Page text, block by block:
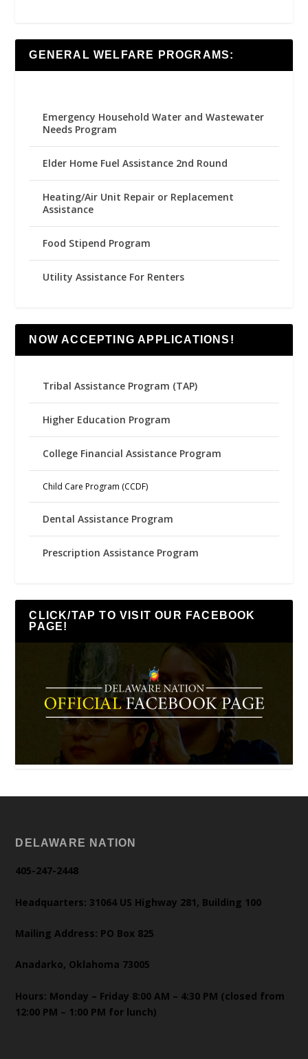
GENERAL WELFARE PROGRAMS:
Emergency Household Water and Wastewater
Needs Program
Elder Home Fuel Assistance 2nd Round
Heating/Air Unit Repair or Replacement
Assistance
Food Stipend Program
Utility Assistance For Renters
NOW ACCEPTING APPLICATIONS!
Tribal Assistance Program (TAP)
Higher Education Program
College Financial Assistance Program
Child Care Program (CCDF)
Dental Assistance Program
Prescription Assistance Program
CLICK/TAP TO VISIT OUR FACEBOOK
PAGE!
DELAWARE NATION
405-247-2448
Headquarters: 31064 US Highway 281, Building 100
Mailing Address: PO Box 825
Anadarko, Oklahoma 73005
Hours: Monday – Friday 8:00 AM – 4:30 PM (closed from
12:00 PM – 1:00 PM for lunch)